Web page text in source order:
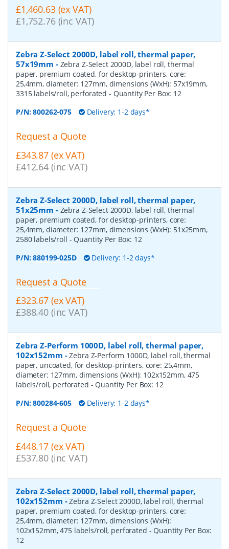
£1,460.63 (ex VAT)
£1,752.76 (inc VAT)
Zebra Z-Select 2000D, label roll, thermal paper,
57x19mm - Zebra Z-Select 2000D, label roll, thermal
paper, premium coated, for desktop-printers, core:
25,4mm, diameter: 127mm, dimensions (WxH): 57x19mm,
3315 labels/roll, perforated - Quantity Per Box: 12
P/N:800262-075 Delivery: 1-2 days*
Request a Quote
£343.87 (ex VAT)
£412.64 (inc VAT)
Zebra Z-Select 2000D, label roll, thermal paper,
51x25mm - Zebra Z-Select 2000D, label roll, thermal
paper, premium coated, for desktop-printers, core:
25,4mm, diameter: 127mm, dimensions (WxH): 51x25mm,
2580 labels/roll - Quantity Per Box: 12
P/N:880199-025D Delivery: 1-2 days*
Request a Quote
£323.67 (ex VAT)
£388.40 (inc VAT)
Zebra Z-Perform 1000D, label roll, thermal paper,
102x152mm -Zebra Z-Perform 1000D, label roll, thermal
paper, uncoated, for desktop-printers, core: 25,4mm,
diameter: 127mm, dimensions (WxH): 102x152mm, 475
labels/roll, perforated - Quantity Per Box: 12
P/N:800284-605 Delivery: 1-2 days*
Request a Quote
£448.17 (ex VAT)
£537.80 (inc VAT)
Zebra Z-Select 2000D, label roll, thermal paper,
102x152mm -Zebra Z-Select 2000D, label roll, thermal
paper, premium coated, for desktop-printers, core:
25,4mm, diameter: 127mm, dimensions (WxH):
102x152mm, 475 labels/roll, perforated - Quantity Per Box:
12